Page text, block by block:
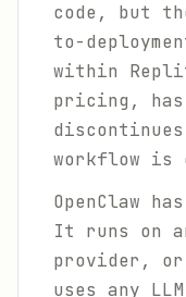
code, but
to-
within
pricing, has
workflow is
OpenClaw
It runs on
provider, or
uses any